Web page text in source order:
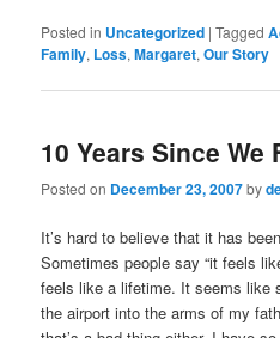
Posted in Uncategorized |Tagged
Family, Loss,Margaret,Our Story
10 Years Since We
Posted on December 23, 2007by
It’s hard to believe that it has
Sometimes people say “it feels
feels like a lifetime. It seems like
the airport into the arms of my